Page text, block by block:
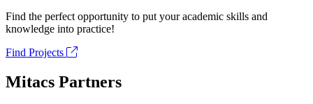
Find the perfect opportunity to put your academic skills and
knowledge into practice!
Find Projects
Mitacs Partners